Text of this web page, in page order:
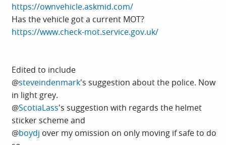
https://ownvehicle.askmid.com/
Has the vehicle got a current MOT?
https://www.check-mot.service.gov.uk/
Edited to include
@steveindenmark's suggestion about the police. Now
in light grey.
@ScotiaLass's suggestion with regards the helmet
sticker scheme and
@boydj over my omission on only moving if safe to do